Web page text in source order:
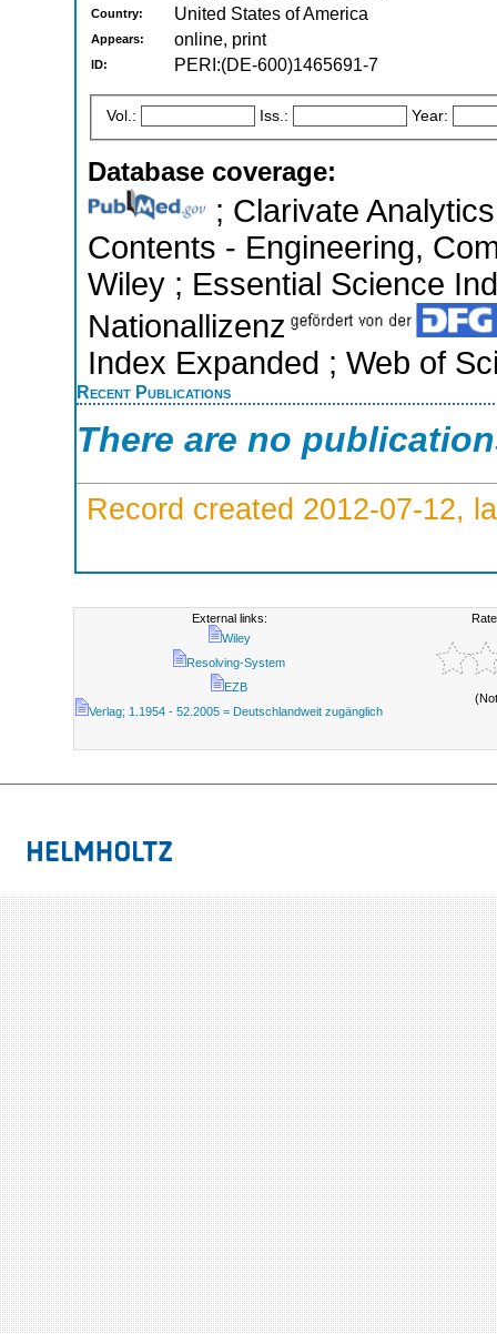
Country: United States of America
Appears: online, print
ID: PERI:(DE-600)1465691-7
Vol.: Iss.: Year:
Database coverage:
; Clarivate
Contents - Engineering,
Wiley ; Essential Science
Nationallizenz
Index Expanded ; Web of
Recent Publications
There are no
Record created 2012-07-12,
External links:
Wiley
Resolving-System
EZB
Verlag; 1.1954 - 52.2005 = Deutschlandweit zugänglich